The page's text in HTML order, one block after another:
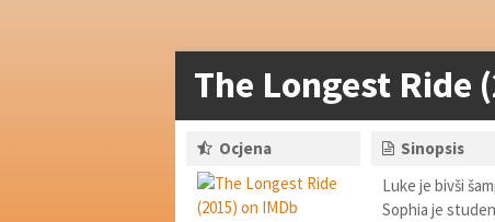
The Longest Ride
Ocjena
Sinopsis
Luke je bivši
Sophia je